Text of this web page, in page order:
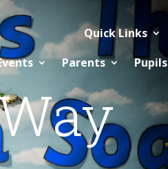
Quick Links
Parents Pupils